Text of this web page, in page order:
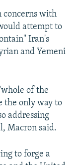
concerns with
attempt to
Iran's
and Yemeni
of the
the only way to
addressing
Macron said.
to forge a